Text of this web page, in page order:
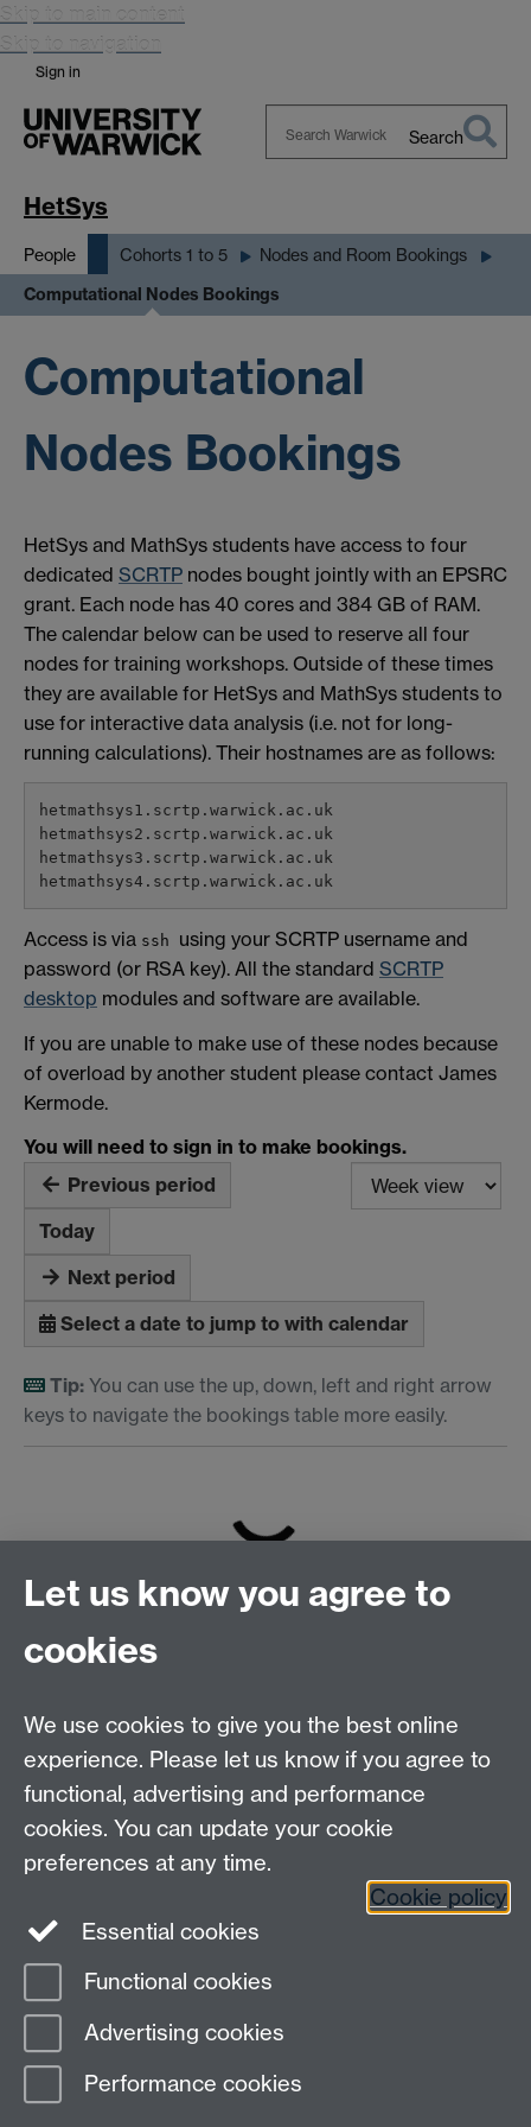
Skip to main content
Skip to navigation
Sign in
Search
HetSys
People Cohorts 1 to 5 Nodes and Room Bookings
Computational Nodes Bookings
Computational
Nodes Bookings
HetSys and MathSys students have access to four
dedicated SCRTP nodes bought jointly with an EPSRC
grant. Each node has 40 cores and 384 GB of RAM.
The calendar below can be used to reserve all four
nodes for training workshops. Outside of these times
they are available for HetSys and MathSys students to
use for interactive data analysis (i.e. not for long-
running calculations). Their hostnames are as follows:
hetmathsys1.scrtp.warwick.ac.uk
hetmathsys2.scrtp.warwick.ac.uk
hetmathsys3.scrtp.warwick.ac.uk
Access is via ssh using your SCRTP username and
password (or RSA key). All the standard SCRTP
desktop modules and software are available.
If you are unable to make use of these nodes because
of overload by another student please contact James
Kermode.
You will need to sign in to make bookings.
Previous period
Today
Next period
Select a date to jump to with calendar
Tip: You can use the up, down, left and right arrow
keys to navigate the bookings table more easily.
iCalendar feed for these resources
EPSRC Centre for Doctoral Training in Modelling of
Heterogeneous Systems (HetSys)
University of Warwick, Coventry CV4 7AL, UK
Contact us:HetSys@warwick.ac.uk
Instagram
Page contact: Terri Sullivan
Last revised: Fri 5 Nov 2021
Let us know you agree to
cookies
We use cookies to give you the best online
experience. Please let us know if you agree to
functional, advertising and performance
cookies. You can update your cookie
preferences at any time.
Cookie policy
Essential cookies
Functional cookies
Advertising cookies
Performance cookies